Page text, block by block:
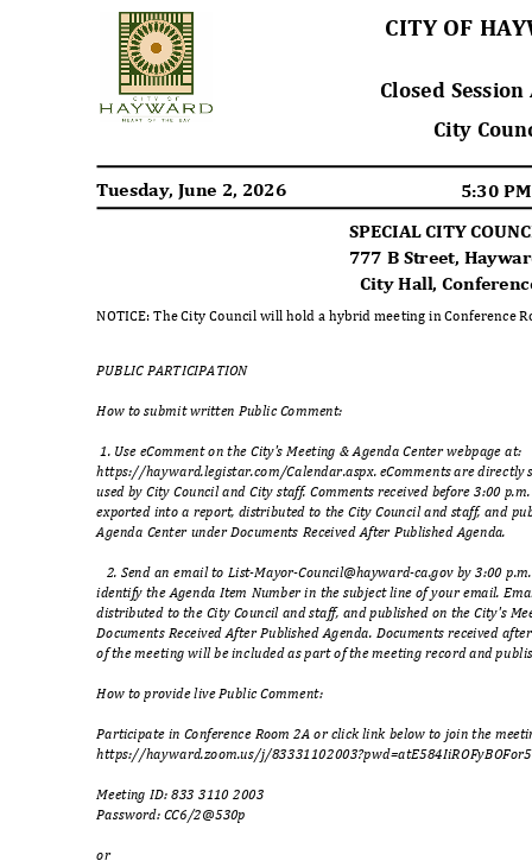
CITY OF
Closed
City
Tuesday, June 2, 2026
5:30
SPECIAL CITY
777 B Street,
City Hall,
NOTICE: The City Council will hold a hybrid meeting in Conference
PUBLIC PARTICIPATION
How to submit written Public Comment:
1. Use eComment on the City's Meeting & Agenda Center webpage at:
https://hayward.legistar.com/Calendar.aspx. eComments are
used by City Council and City staff. Comments received before 3:00
exported into a report, distributed to the City Council and staff, and
Agenda Center under Documents Received After Published Agenda.
2. Send an email to List-Mayor-Council@hayward-ca.gov by 3:00
identify the Agenda Item Number in the subject line of your email.
distributed to the City Council and staff, and published on the City's
Documents Received After Published Agenda. Documents received
of the meeting will be included as part of the meeting record and
How to provide live Public Comment:
Participate in Conference Room 2A or click link below to join the
https://hayward.zoom.us/j/83331102003?pwd=atE584IiROFyBOFor
Meeting ID: 833 3110 2003
Password: CC6/2@530p
or